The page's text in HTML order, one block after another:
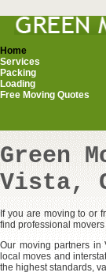
Home
Services
Packing
Loading
Free Moving Quotes
Green
Vista,
If you are moving to or
find professional
Our moving partners in
local moves and
the highest standards,